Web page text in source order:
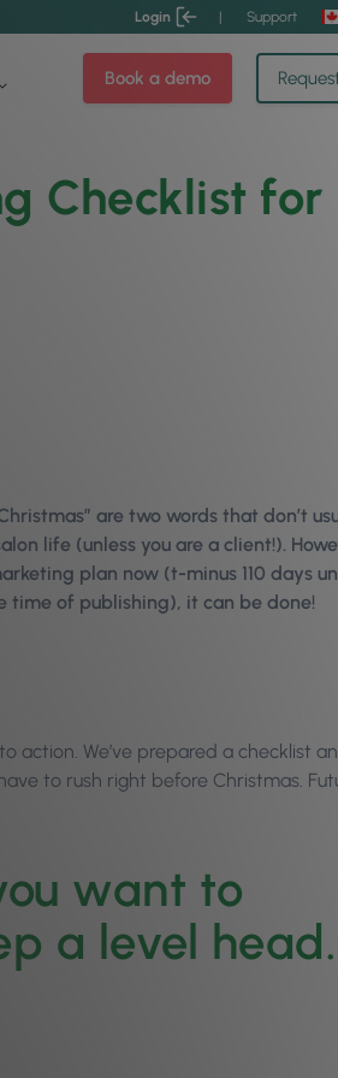
Login | Support
Book a demo
Checklist for
are two words that don’t
life (unless you are a client!).
plan now (t-minus 110 days
time of publishing), it can be done!
action. We’ve prepared a checklist
to rush right before Christmas.
want to
a level head.